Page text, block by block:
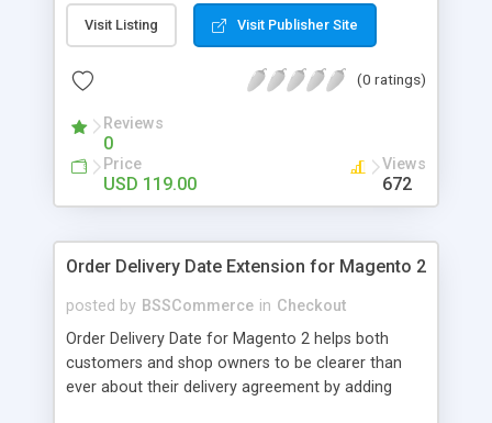
easily. Key features: - Display different prices of
the same product in various store views of a
special prices for a product in store views of a
store view to help customers check out with store
view currency conveniently
Visit Listing Visit Publisher Site
(0 ratings)
Reviews
0
Price
USD 119.00
Views
672
Order Delivery Date Extension for Magento 2
posted by BSSCommerce in Checkout
Order Delivery Date for Magento 2 helps both
customers and shop owners to be clearer than
ever about their delivery agreement by adding